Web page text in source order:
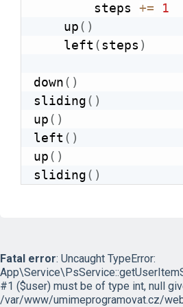
        steps
+=
1
    up
( )
    left
(steps )
down( )
sliding( )
up( )
left ( )
up( )
sliding( )
Fatal error: Uncaught TypeError:
#1 ($user) must be of type int, null
/var/www/umimeprogramovat.cz/